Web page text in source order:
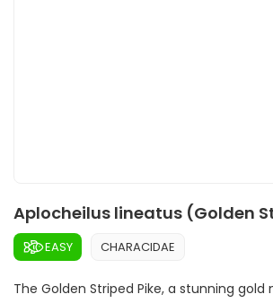
Aplocheilus lineatus (Golden
EASY CHARACIDAE
The Golden Striped Pike, a stunning